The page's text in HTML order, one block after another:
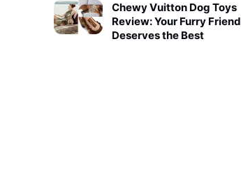
Chewy Vuitton Dog Toys
Review: Your Furry Friend
Deserves the Best